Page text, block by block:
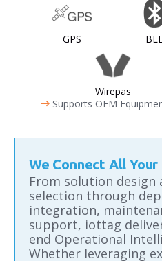
GPS
Wirepas
arrow_right_alt Supports OEM
We Connect All
From solution design
selection through
integration,
support, iottag
end Operational
Whether leveraging